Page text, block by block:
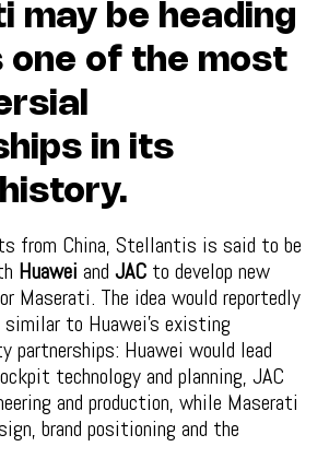
may be heading
one of the most
in its
from China, Stellantis is said to be
Huawei and JAC to develop new
Maserati. The idea would reportedly
to Huawei’s existing
Huawei would lead
technology and planning, JAC
and production, while Maserati
brand positioning and the